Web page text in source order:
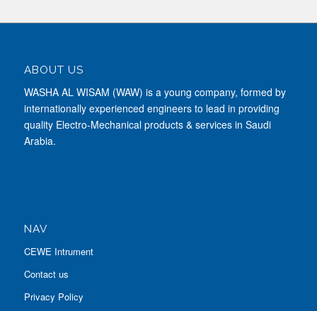
ABOUT US
WASHA AL WISAM (WAW) is a young company, formed by
internationally experienced engineers to lead in providing
quality Electro-Mechanical products & services in Saudi
Arabia.
NAV
CEWE Intrument
Contact us
Privacy Policy